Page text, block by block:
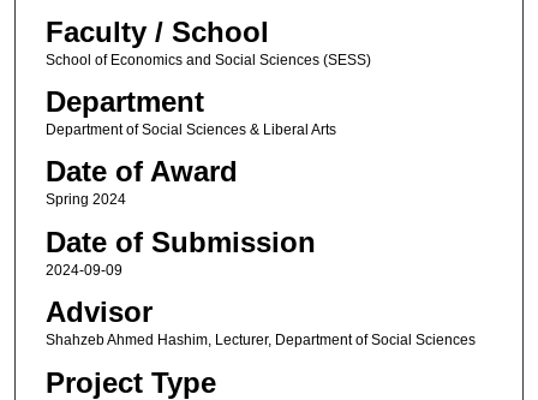
Faculty / School
School of Economics and Social Sciences (SESS)
Department
Department of Social Sciences & Liberal Arts
Date of Award
Spring 2024
Date of Submission
2024-09-09
Advisor
Shahzeb Ahmed Hashim, Lecturer, Department of Social Sciences
Project Type